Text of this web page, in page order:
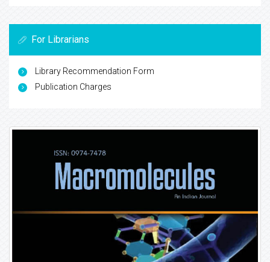
For Librarians
Library Recommendation Form
Publication Charges